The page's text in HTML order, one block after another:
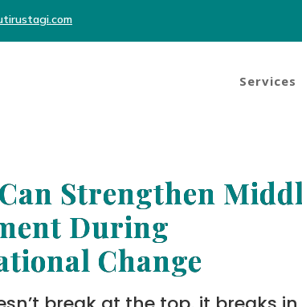
Services
Strengthen
During
Change